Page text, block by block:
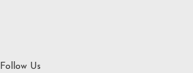
Follow Us